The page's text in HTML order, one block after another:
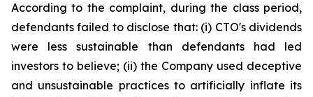
According to the complaint, during the class period,
defendants failed to disclose that: (i) CTO's dividends
were less sustainable than defendants had led
investors to believe; (ii) the Company used deceptive
and unsustainable practices to artificially inflate its